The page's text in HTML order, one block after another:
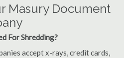
Masury Document
For Shredding?
accept x-rays, credit cards,